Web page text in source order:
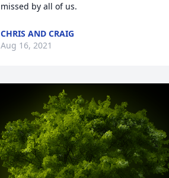
missed by all of us.
CHRIS AND CRAIG
Aug 16, 2021